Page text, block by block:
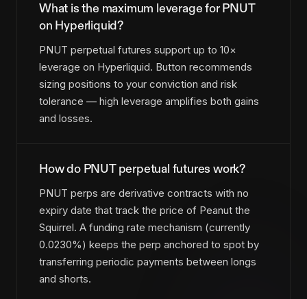
What is the maximum leverage for PNUT
on Hyperliquid?
PNUT perpetual futures support up to 10×
leverage on Hyperliquid. Button recommends
sizing positions to your conviction and risk
tolerance — high leverage amplifies both gains
and losses.
How do PNUT perpetual futures work?
PNUT perps are derivative contracts with no
expiry date that track the price of Peanut the
Squirrel. A funding rate mechanism (currently
0.0230%) keeps the perp anchored to spot by
transferring periodic payments between longs
and shorts.